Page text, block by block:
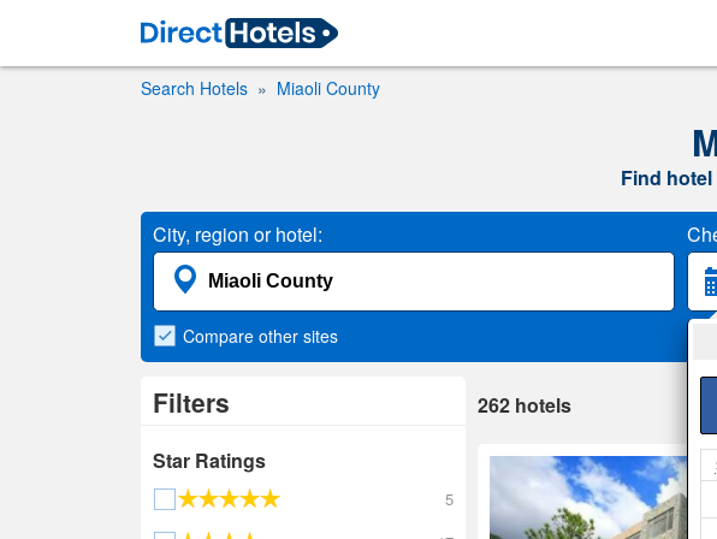
Search Hotels Miaoli County
Find
City, region or hotel:
Compare other sites
Filters
Star Ratings
5
262 hotels